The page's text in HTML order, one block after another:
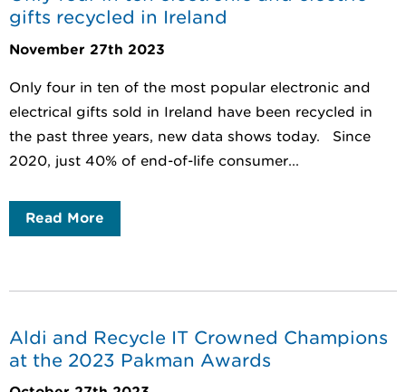
gifts recycled in Ireland
November 27th 2023
Only four in ten of the most popular electronic and
electrical gifts sold in Ireland have been recycled in
the past three years, new data shows today. Since
2020, just 40% of end-of-life consumer...
Read More
Aldi and Recycle IT Crowned Champions
at the 2023 Pakman Awards